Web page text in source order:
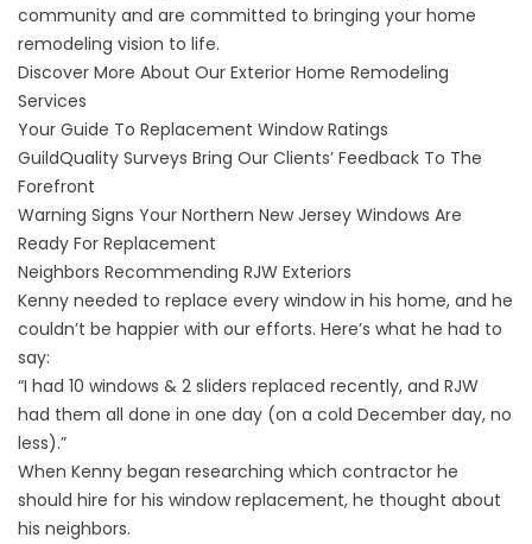
community and are committed to bringing your home
remodeling vision to life.
Discover More About Our Exterior Home Remodeling
Services
Your Guide To Replacement Window Ratings
GuildQuality Surveys Bring Our Clients’ Feedback To The
Forefront
Warning Signs Your Northern New Jersey Windows Are
Ready For Replacement
Neighbors Recommending RJW Exteriors
Kenny needed to replace every window in his home, and he
couldn’t be happier with our efforts. Here’s what he had to
say:
“I had 10 windows & 2 sliders replaced recently, and RJW
had them all done in one day (on a cold December day, no
less).”
When Kenny began researching which contractor he
should hire for his window replacement, he thought about
his neighbors.